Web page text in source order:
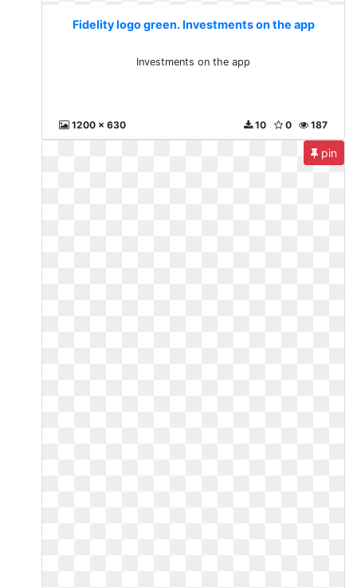
Fidelity logo green. Investments on the app
Investments on the app
1200 x 630 187
0
10
pin